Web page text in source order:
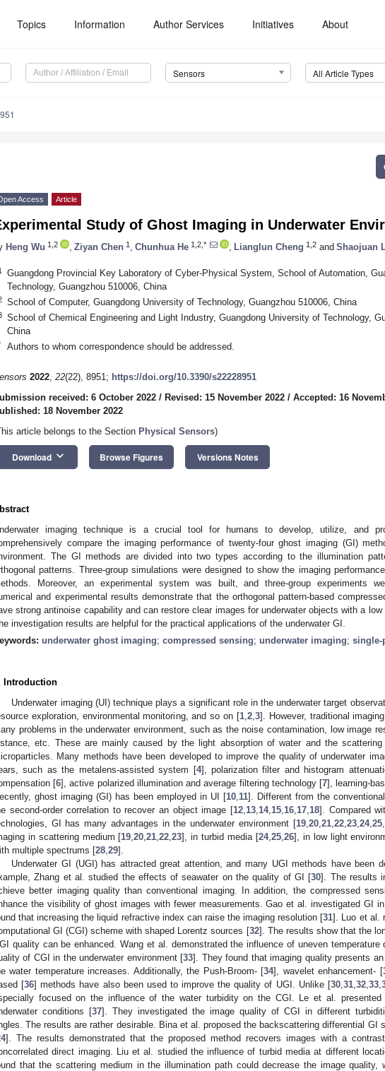
Topics Information Author Services Initiatives About
Sensors All Article Types
Access Article
Study of Ghost Imaging in Underwater
Heng Wu 1,2 Ziyan Chen 1 Chunhua He 1,2,* Lianglun Cheng 1,2 and Shaojuan
Guangdong Provincial Key Laboratory of Cyber-Physical System, School of Automation,
Technology, Guangzhou 510006, China
School of Computer, Guangdong University of Technology, Guangzhou 510006, China
School of Chemical Engineering and Light Industry, Guangdong University of Technology,
China
Authors to whom correspondence should be addressed.
2022, 22(22), 8951; https://doi.org/10.3390/s22228951
received: 6 October 2022 / Revised: 15 November 2022 / Accepted: 16
18 November 2022
article belongs to the Section Physical Sensors)
Download keyboard_arrow_down Browse Figures Versions Notes
imaging technique is a crucial tool for humans to develop, utilize, and
compare the imaging performance of twenty-four ghost imaging (GI)
The GI methods are divided into two types according to the illumination
patterns. Three-group simulations were designed to show the imaging
Moreover, an experimental system was built, and three-group experiments
and experimental results demonstrate that the orthogonal pattern-based
strong antinoise capability and can restore clear images for underwater objects with a low
investigation results are helpful for the practical applications of the underwater GI.
underwater ghost imaging; compressed sensing; underwater imaging; single-
Introduction
Underwater imaging (UI) technique plays a significant role in the underwater target
exploration, environmental monitoring, and so on [1, 2, 3]. However, traditional
problems in the underwater environment, such as the noise contamination, low image
etc. These are mainly caused by the light absorption of water and the
Many methods have been developed to improve the quality of underwater
such as the metalens-assisted system [4], polarization filter and histogram
[6], active polarized illumination and average filtering technology [7], learning-
ghost imaging (GI) has been employed in UI [10 11]. Different from the
second-order correlation to recover an object image [12, 13, 14, 15, 16, 17, 18]. Compared
GI has many advantages in the underwater environment [19, 20, 21, 22, 23, 24, 25,
in scattering medium [19 ,20 ,21 ,22 ,23], in turbid media [24, 25, 26], in low light
multiple spectrums [28 29].
Underwater GI (UGI) has attracted great attention, and many UGI methods have been
Zhang et al. studied the effects of seawater on the quality of GI [30]. The results
better imaging quality than conventional imaging. In addition, the compressed
the visibility of ghost images with fewer measurements. Gao et al. investigated GI
that increasing the liquid refractive index can raise the imaging resolution [31]. Luo et al.
GI (CGI) scheme with shaped Lorentz sources [32]. The results show that the
quality can be enhanced. Wang et al. demonstrated the influence of uneven temperature
of CGI in the underwater environment [33]. They found that imaging quality presents
water temperature increases. Additionally, the Push-Broom- [34], wavelet enhancement- [
[36] methods have also been used to improve the quality of UGI. Unlike [30, 31, 32, 33,
focused on the influence of the water turbidity on the CGI. Le et al.
conditions [37]. They investigated the image quality of CGI in different
The results are rather desirable. Bina et al. proposed the backscattering differential GI
]. The results demonstrated that the proposed method recovers images with a
direct imaging. Liu et al. studied the influence of turbid media at different
that the scattering medium in the illumination path could decrease the image quality,